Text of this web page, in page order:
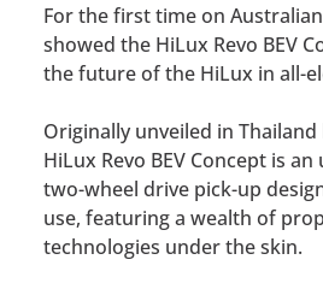
For the first time on
showed the HiLux Revo BEV
the future of the HiLux in all-
Originally unveiled in
HiLux Revo BEV Concept is
two-wheel drive pick-up
use, featuring a wealth of
technologies under the skin.